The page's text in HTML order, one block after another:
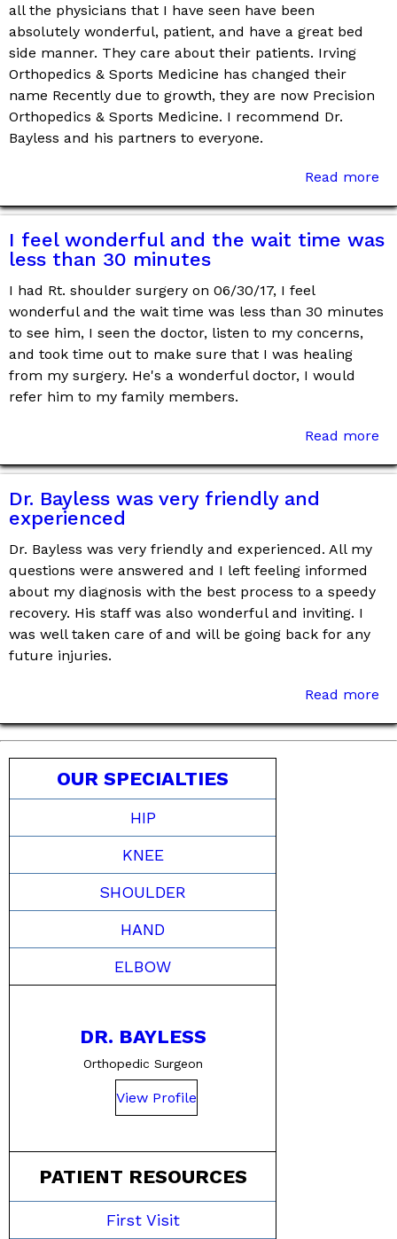
all the physicians that I have seen have been
absolutely wonderful, patient, and have a great bed
side manner. They care about their patients. Irving
Orthopedics & Sports Medicine has changed their
name Recently due to growth, they are now Precision
Orthopedics & Sports Medicine. I recommend Dr.
Bayless and his partners to everyone.
Read more
I feel wonderful and the wait time was
less than 30 minutes
I had Rt. shoulder surgery on 06/30/17, I feel
wonderful and the wait time was less than 30 minutes
to see him, I seen the doctor, listen to my concerns,
and took time out to make sure that I was healing
from my surgery. He's a wonderful doctor, I would
refer him to my family members.
Read more
Dr. Bayless was very friendly and
experienced
Dr. Bayless was very friendly and experienced. All my
questions were answered and I left feeling informed
about my diagnosis with the best process to a speedy
recovery. His staff was also wonderful and inviting. I
was well taken care of and will be going back for any
future injuries.
Read more
OUR SPECIALTIES
HIP
KNEE
SHOULDER
HAND
ELBOW
DR. BAYLESS
Orthopedic Surgeon
View Profile
PATIENT RESOURCES
First Visit